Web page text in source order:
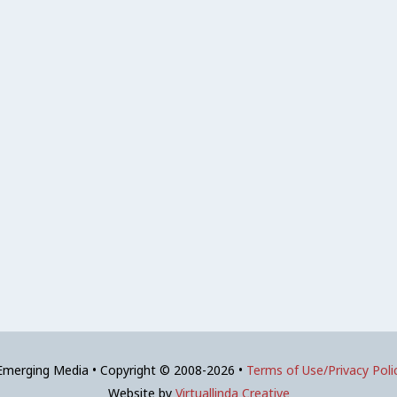
Media • Copyright © 2008-2026 • Terms of Use/Privacy
Website by Virtuallinda Creative